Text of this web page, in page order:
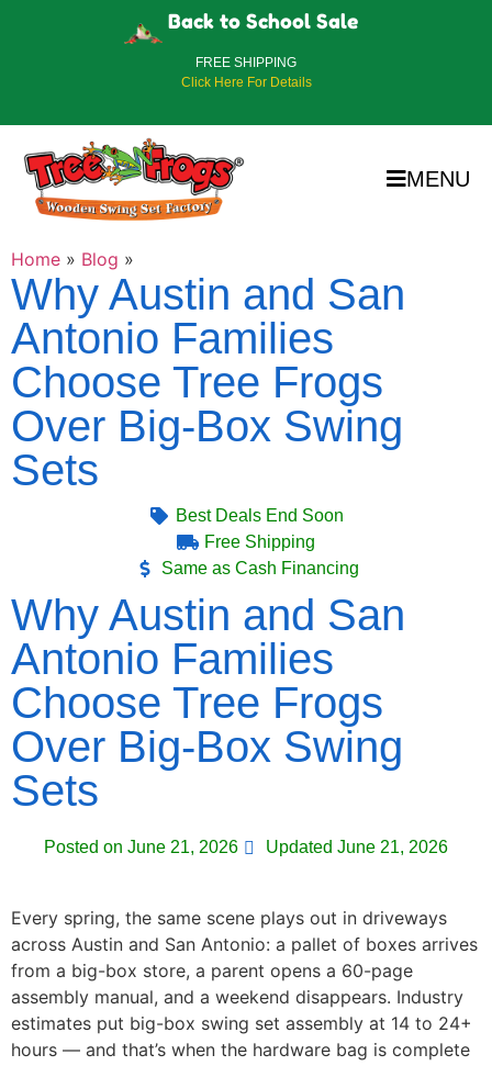
Back to School Sale
FREE SHIPPING
Click Here For Details
MENU
Home » Blog »
Why Austin and San
Antonio Families
Choose Tree Frogs
Over Big-Box Swing
Sets
Best Deals End Soon
Free Shipping
Same as Cash Financing
Why Austin and San
Antonio Families
Choose Tree Frogs
Over Big-Box Swing
Sets
Posted on June 21, 2026 Updated June 21, 2026
Every spring, the same scene plays out in driveways
across Austin and San Antonio: a pallet of boxes arrives
from a big-box store, a parent opens a 60-page
assembly manual, and a weekend disappears. Industry
estimates put big-box swing set assembly at 14 to 24+
hours — and that’s when the hardware bag is complete